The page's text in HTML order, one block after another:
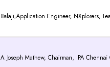
Balaji,Application Engineer, NXplorers,
A Joseph Mathew, Chairman, IPA